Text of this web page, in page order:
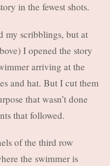
in the fewest shots.
my scribblings, but at
I opened the story
arriving at the
and hat. But I cut them
that wasn’t done
that followed.
of the third row
the swimmer is